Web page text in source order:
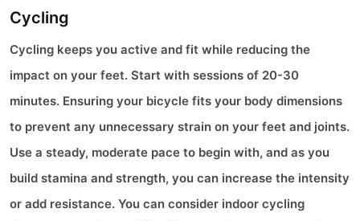
Cycling
Cycling keeps you active and fit while reducing the
impact on your feet. Start with sessions of 20-30
minutes. Ensuring your bicycle fits your body dimensions
to prevent any unnecessary strain on your feet and joints.
Use a steady, moderate pace to begin with, and as you
build stamina and strength, you can increase the intensity
or add resistance. You can consider indoor cycling